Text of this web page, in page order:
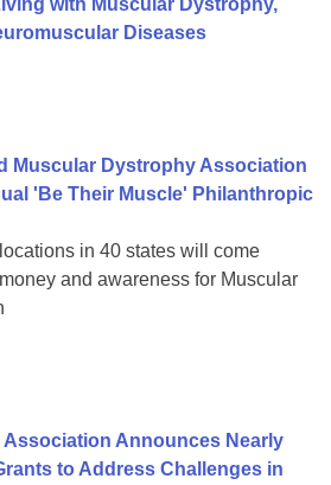
Diseases
Muscular Dystrophy Association
'Be Their Muscle' Philanthropic
in 40 states will come
and awareness for Muscular
Announces Nearly
to Address Challenges in